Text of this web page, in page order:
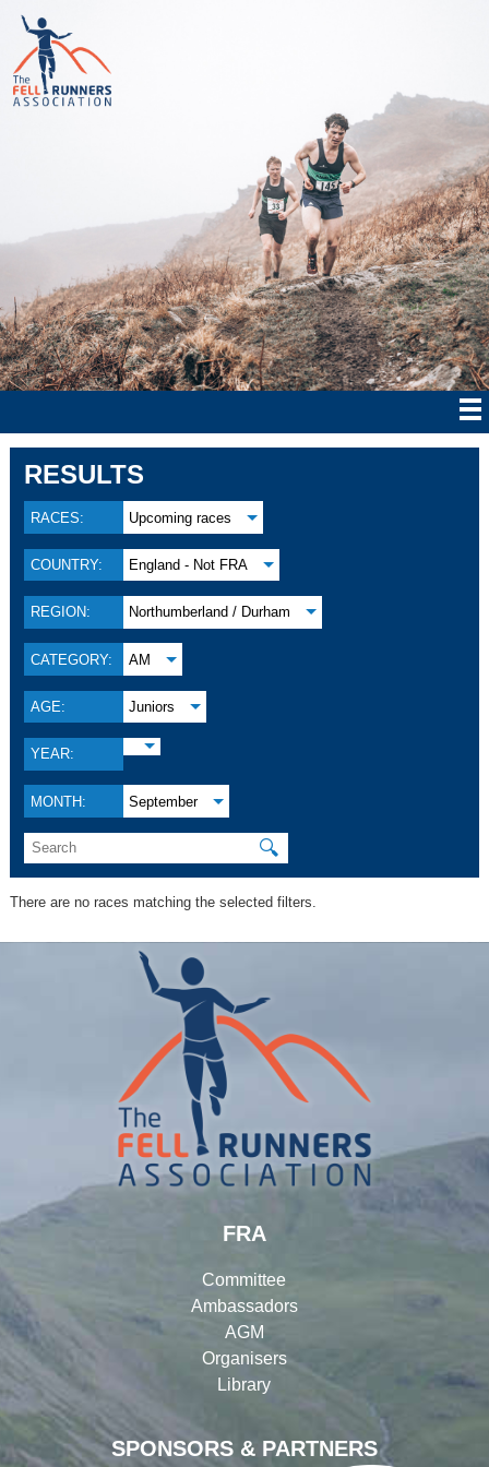
RESULTS
RACES: Upcoming races
COUNTRY: England - Not FRA
REGION: Northumberland / Durham
CATEGORY: AM
AGE: Juniors
YEAR:
MONTH: September
🔍
There are no races matching the selected filters.
SPONSORS & PARTNERS
FRA
Committee
Ambassadors
AGM
Organisers
Library